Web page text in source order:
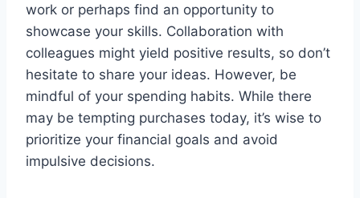
work or perhaps find an opportunity to
showcase your skills. Collaboration with
colleagues might yield positive results, so don’t
hesitate to share your ideas. However, be
mindful of your spending habits. While there
may be tempting purchases today, it’s wise to
prioritize your financial goals and avoid
impulsive decisions.